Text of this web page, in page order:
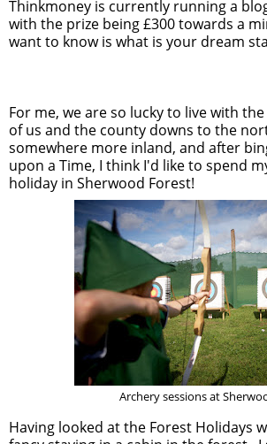
Thinkmoney is currently running a
with the prize being £300 towards a
want to know is what is your dream
For me, we are so lucky to live with
of us and the county downs to the
somewhere more inland, and after
upon a Time, I think I'd like to spend
holiday in Sherwood Forest!
Archery sessions at
Having looked at the Forest Holidays